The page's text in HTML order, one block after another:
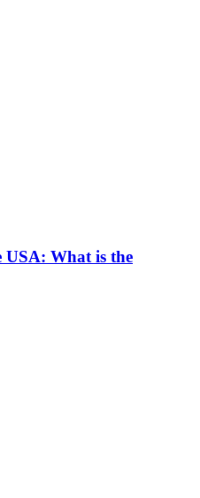
What is the